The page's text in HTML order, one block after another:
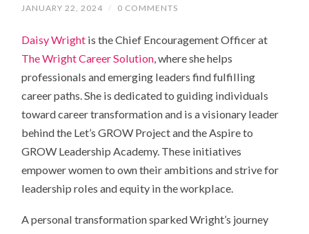
JANUARY 22, 2024 / 0 COMMENTS
Daisy Wright is the Chief Encouragement Officer at
The Wright Career Solution , where she helps
professionals and emerging leaders find fulfilling
career paths. She is dedicated to guiding individuals
toward career transformation and is a visionary leader
behind the Let’s GROW Project and the Aspire to
GROW Leadership Academy. These initiatives
empower women to own their ambitions and strive for
leadership roles and equity in the workplace.
A personal transformation sparked Wright’s journey